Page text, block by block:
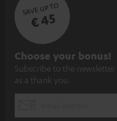
SAVE UP TO
€ 45
S
u
b
Choose your bonus!
Subscribe to the
as a thank you.